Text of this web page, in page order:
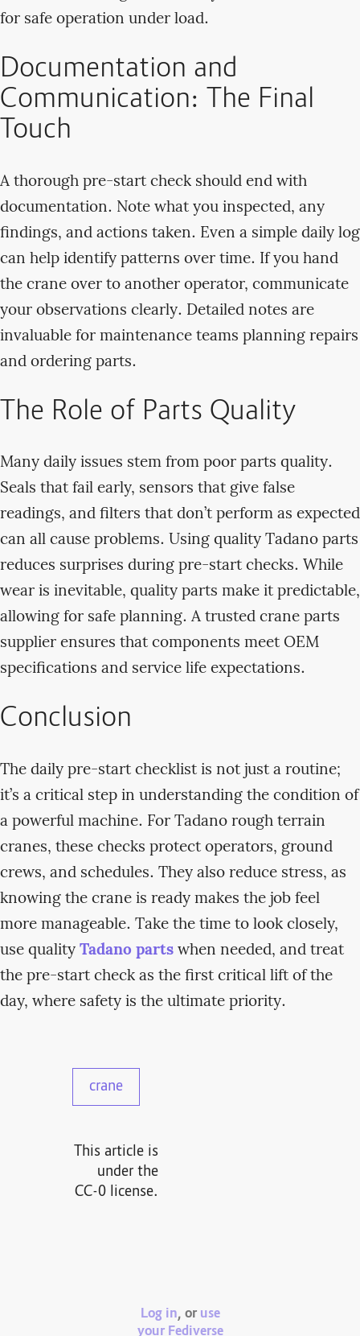
for safe operation under load.
Documentation and
Communication: The Final
Touch
A thorough pre-start check should end with
documentation. Note what you inspected, any
findings, and actions taken. Even a simple daily log
can help identify patterns over time. If you hand
the crane over to another operator, communicate
your observations clearly. Detailed notes are
invaluable for maintenance teams planning repairs
and ordering parts.
The Role of Parts Quality
Many daily issues stem from poor parts quality.
Seals that fail early, sensors that give false
readings, and filters that don’t perform as expected
can all cause problems. Using quality Tadano parts
reduces surprises during pre-start checks. While
wear is inevitable, quality parts make it predictable,
allowing for safe planning. A trusted crane parts
supplier ensures that components meet OEM
specifications and service life expectations.
Conclusion
The daily pre-start checklist is not just a routine;
it’s a critical step in understanding the condition of
a powerful machine. For Tadano rough terrain
cranes, these checks protect operators, ground
crews, and schedules. They also reduce stress, as
knowing the crane is ready makes the job feel
more manageable. Take the time to look closely,
use qualityTadano partswhen needed, and treat
the pre-start check as the first critical lift of the
day, where safety is the ultimate priority.
crane
This article is
under the
CC-0 license.
Log in, or use
your Fediverse